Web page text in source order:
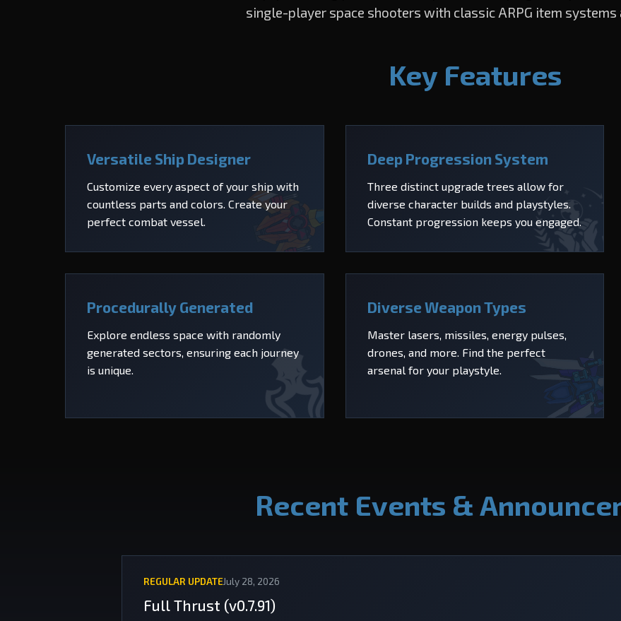
single-player space shooters with classic ARPG item systems
Key Features
Versatile Ship Designer
Customize every aspect of your ship with
countless parts and colors. Create your
perfect combat vessel.
Deep Progression System
Three distinct upgrade trees allow for
diverse character builds and playstyles.
Constant progression keeps you engaged.
Procedurally Generated
Explore endless space with randomly
generated sectors, ensuring each journey
is unique.
Diverse Weapon Types
Master lasers, missiles, energy pulses,
drones, and more. Find the perfect
arsenal for your playstyle.
Recent Events &
REGULAR UPDATEJuly 28, 2026
Full Thrust (v0.7.91)